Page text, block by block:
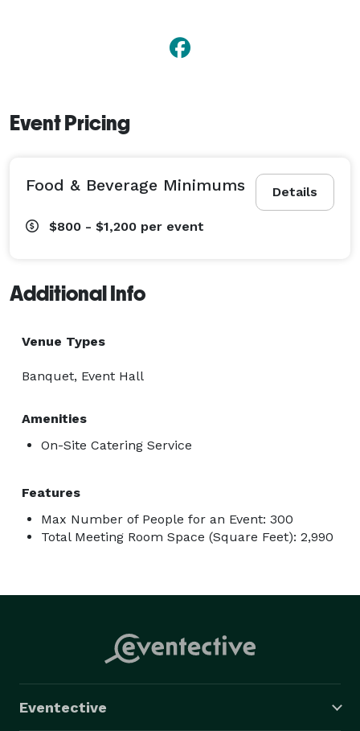
Event Pricing
Details
Food & Beverage Minimums
$800 - $1,200 per event
Additional Info
Venue Types
Banquet, Event Hall
Amenities
On-Site Catering Service
Features
Max Number of People for an Event: 300
Total Meeting Room Space (Square Feet): 2,990
Eventective